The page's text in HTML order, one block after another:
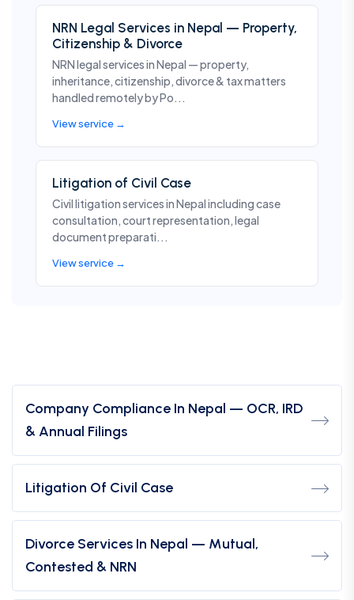
NRN Legal Services in Nepal — Property,
Citizenship & Divorce
NRN legal services in Nepal — property,
inheritance, citizenship, divorce & tax matters
handled remotely by Po...
View service →
Litigation of Civil Case
Civil litigation services in Nepal including case
consultation, court representation, legal
document preparati...
View service →
Company Compliance In Nepal — OCR, IRD
& Annual Filings
Litigation Of Civil Case
Divorce Services In Nepal — Mutual,
Contested & NRN